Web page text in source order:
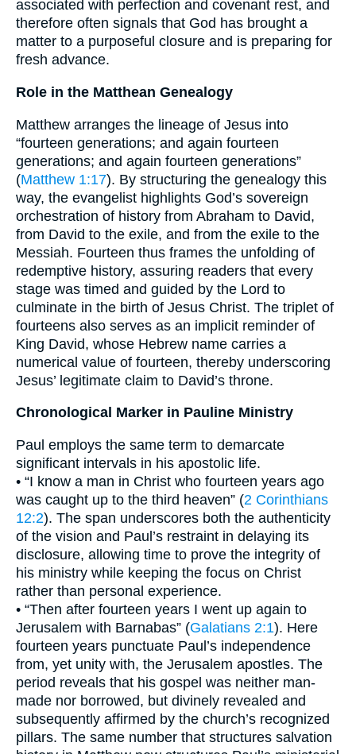
associated with perfection and covenant rest, and
therefore often signals that God has brought a
matter to a purposeful closure and is preparing for
fresh advance.
Role in the Matthean Genealogy
Matthew arranges the lineage of Jesus into
“fourteen generations; and again fourteen
generations; and again fourteen generations”
(Matthew 1:17). By structuring the genealogy this
way, the evangelist highlights God’s sovereign
orchestration of history from Abraham to David,
from David to the exile, and from the exile to the
Messiah. Fourteen thus frames the unfolding of
redemptive history, assuring readers that every
stage was timed and guided by the Lord to
culminate in the birth of Jesus Christ. The triplet of
fourteens also serves as an implicit reminder of
King David, whose Hebrew name carries a
numerical value of fourteen, thereby underscoring
Jesus’ legitimate claim to David’s throne.
Chronological Marker in Pauline Ministry
Paul employs the same term to demarcate
significant intervals in his apostolic life.
• “I know a man in Christ who fourteen years ago
was caught up to the third heaven” (2 Corinthians
12:2). The span underscores both the authenticity
of the vision and Paul’s restraint in delaying its
disclosure, allowing time to prove the integrity of
his ministry while keeping the focus on Christ
rather than personal experience.
• “Then after fourteen years I went up again to
Jerusalem with Barnabas” (Galatians 2:1). Here
fourteen years punctuate Paul’s independence
from, yet unity with, the Jerusalem apostles. The
period reveals that his gospel was neither man-
made nor borrowed, but divinely revealed and
subsequently affirmed by the church’s recognized
pillars. The same number that structures salvation